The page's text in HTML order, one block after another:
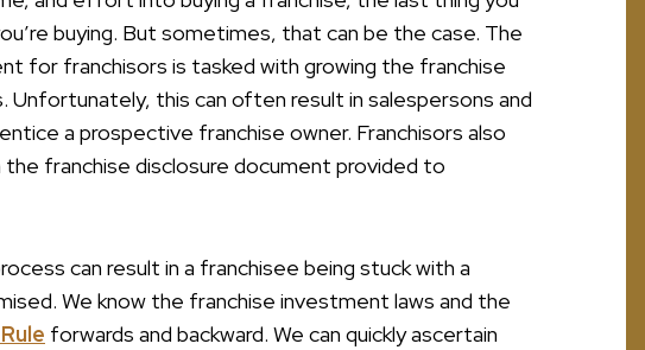
buying. But sometimes, that can be the case. The
for franchisors is tasked with growing the franchise
this can often result in salespersons and
a prospective franchise owner. Franchisors also
franchise disclosure document provided to
can result in a franchisee being stuck with a
We know the franchise investment laws and the
forwards and backward. We can quickly ascertain